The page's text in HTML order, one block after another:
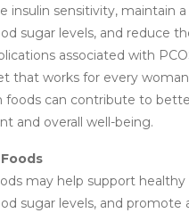
insulin sensitivity, maintain
sugar levels, and reduce
associated with
that works for every
foods can contribute to
and overall well-being.
may help support
sugar levels, and promote